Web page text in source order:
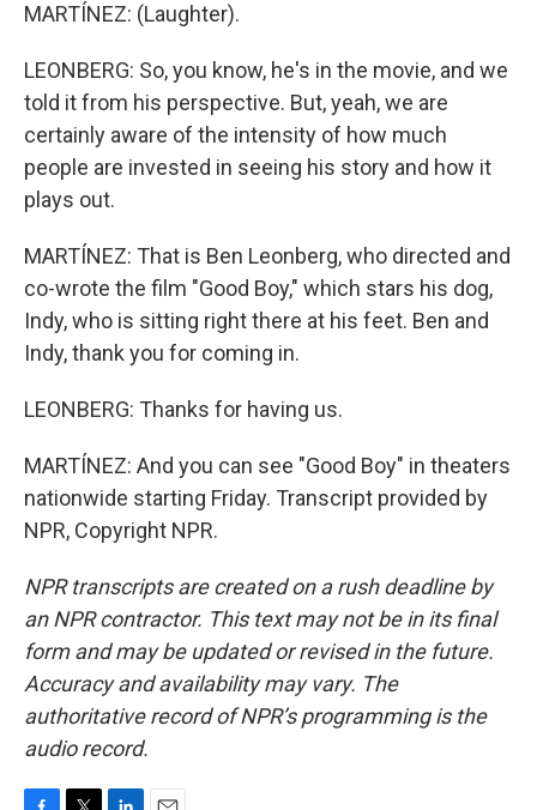
MARTÍNEZ: (Laughter).
LEONBERG: So, you know, he's in the movie, and we
told it from his perspective. But, yeah, we are
certainly aware of the intensity of how much
people are invested in seeing his story and how it
plays out.
MARTÍNEZ: That is Ben Leonberg, who directed and
co-wrote the film "Good Boy," which stars his dog,
Indy, who is sitting right there at his feet. Ben and
Indy, thank you for coming in.
LEONBERG: Thanks for having us.
MARTÍNEZ: And you can see "Good Boy" in theaters
nationwide starting Friday. Transcript provided by
NPR, Copyright NPR.
NPR transcripts are created on a rush deadline by
an NPR contractor. This text may not be in its final
form and may be updated or revised in the future.
Accuracy and availability may vary. The
authoritative record of NPR’s programming is the
audio record.